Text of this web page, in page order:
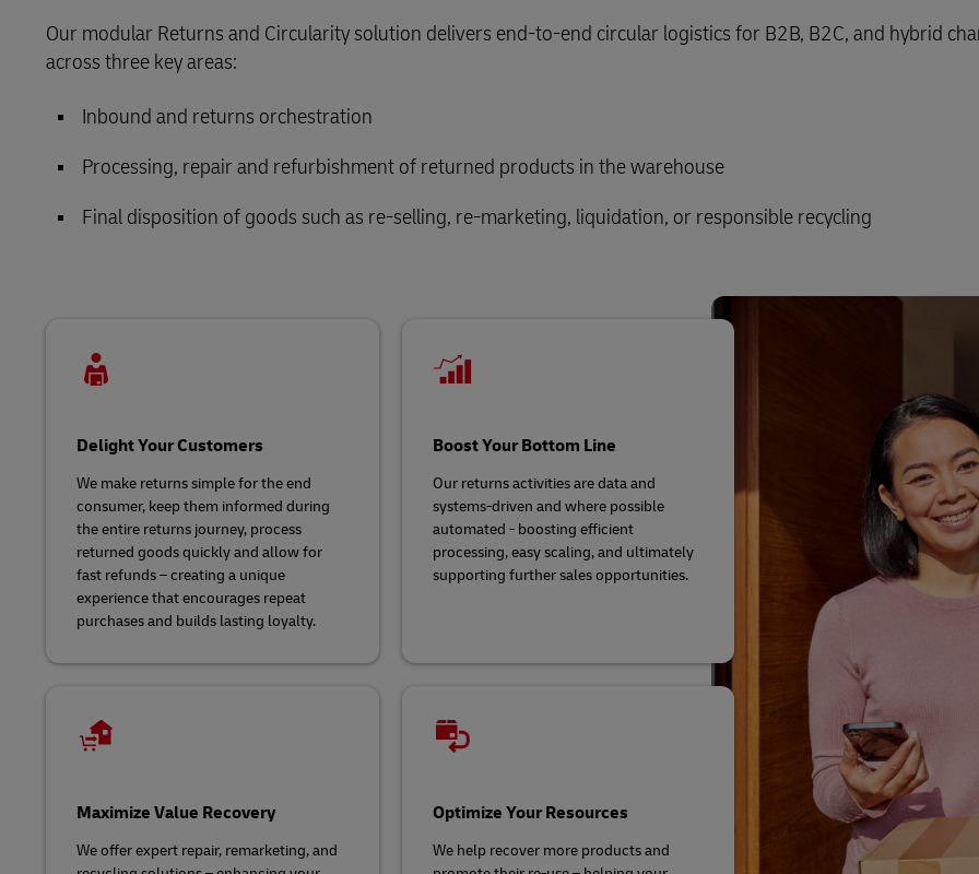
LifeTrack
Learn About Portals
Service Logistics
Orchestration
Clinical Logistics
Returns and Circularity
Technology
Our modular Returns and Circularity solution delivers end-to-end circular logistics for B2B, B2C, and hybrid
across three key areas:
Inbound and returns orchestration
Processing, repair and refurbishment of returned products in the warehouse
Final disposition of goods such as re-selling, re-marketing, liquidation, or responsible recycling
Delight Your Customers
We make returns simple for the end
consumer, keep them informed during
the entire returns journey, process
returned goods quickly and allow for
fast refunds – creating a unique
experience that encourages repeat
purchases and builds lasting loyalty.
Boost Your Bottom Line
Our returns activities are data and
systems-driven and where possible
automated - boosting efficient
processing, easy scaling, and ultimately
supporting further sales opportunities.
Maximize Value Recovery
We offer expert repair, remarketing, and
Optimize Your Resources
We help recover more products and